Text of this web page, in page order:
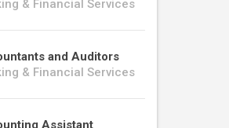
& Financial Services
and Auditors
& Financial Services
Assistant